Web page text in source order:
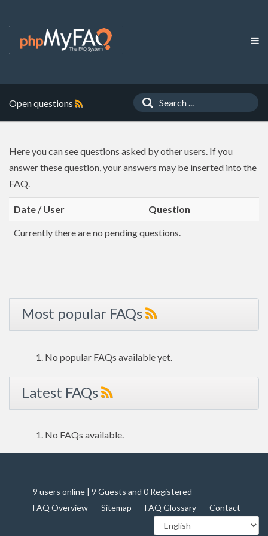
Open questions
Here you can see questions asked by other users. If you
answer these question, your answers may be inserted into the
FAQ.
Date / User Question
Currently there are no pending questions.
Most popular FAQs
No popular FAQs available yet.
Latest FAQs
No FAQs available.
9 users online | 9 Guests and 0 Registered
FAQ Overview
Sitemap FAQ Glossary Contact